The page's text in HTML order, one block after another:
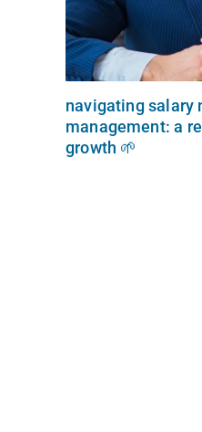
navigating salary
management: a
growth 🌱